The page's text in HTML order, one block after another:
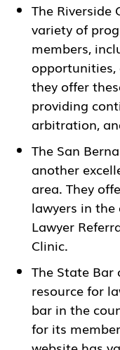
The Riverside
variety of
members,
opportunities,
they offer
providing
arbitration,
The San
another
area. They
lawyers in
Lawyer
Clinic.
The State
resource for
bar in the
for its